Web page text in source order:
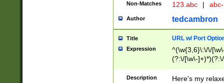
Non-Matches 123.abc |
Author tedcambron
Title URL w/ Port
Expression
^(\w{3,6}\:\/\/
(?:\/[\w\-
[\w]+\=[\w\-]+)*)$
Description
Here's my